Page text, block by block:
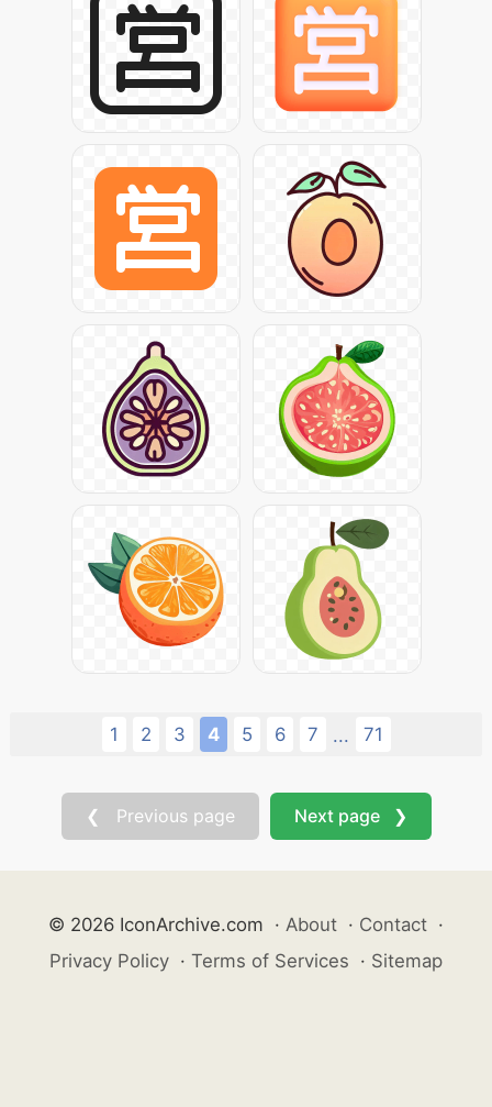
1 2 3 4 5 6 7 ... 71
❮ Previous page Next page ❯
© 2026 IconArchive.com · About · Contact ·
Privacy Policy · Terms of Services · Sitemap